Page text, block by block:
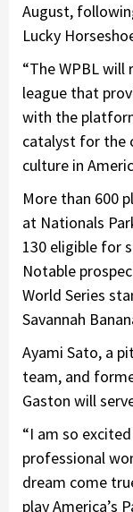
August,
Lucky
“The WPBL
league that
with the
catalyst for the
culture in
More than 600
at Nationals
130 eligible for
Notable
World Series
Savannah
Ayami Sato, a
team, and
Gaston will
“I am so
professional
dream come
play America’s